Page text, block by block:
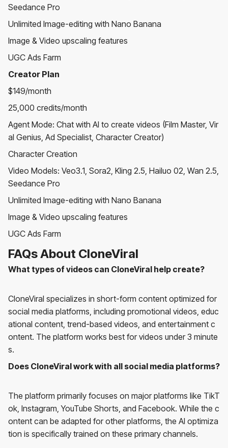
Seedance Pro
Unlimited Image-editing with Nano Banana
Image & Video upscaling features
UGC Ads Farm
Creator Plan
$149/month
25,000 credits/month
Agent Mode: Chat with AI to create videos (Film Master, Vir
al Genius, Ad Specialist, Character Creator)
Character Creation
Video Models: Veo3.1, Sora2, Kling 2.5, Hailuo 02, Wan 2.5,
Seedance Pro
Unlimited Image-editing with Nano Banana
Image & Video upscaling features
UGC Ads Farm
FAQs About CloneViral
What types of videos can CloneViral help create?
CloneViral specializes in short-form content optimized for
social media platforms, including promotional videos, educ
ational content, trend-based videos, and entertainment c
ontent. The platform works best for videos under 3 minute
s.
Does CloneViral work with all social media platforms?
The platform primarily focuses on major platforms like TikT
ok, Instagram, YouTube Shorts, and Facebook. While the c
ontent can be adapted for other platforms, the AI optimiza
tion is specifically trained on these primary channels.